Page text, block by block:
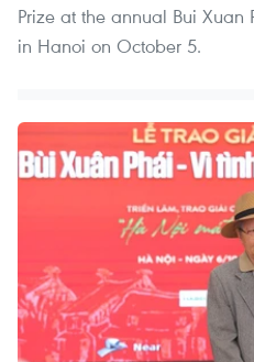
Prize at the annual Bui
in Hanoi on October 5.